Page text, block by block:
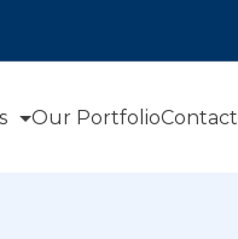
Our PortfolioContact